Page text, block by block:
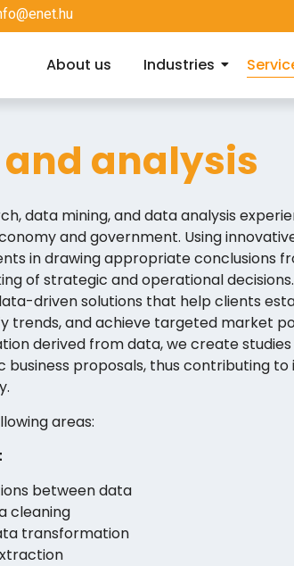
About us Industries
and analysis
data mining, and data analysis
and government. Using
in drawing appropriate conclusions
of strategic and operational
driven solutions that help clients
trends, and achieve targeted market
derived from data, we create
business proposals, thus contributing
areas:
between data
cleaning
transformation